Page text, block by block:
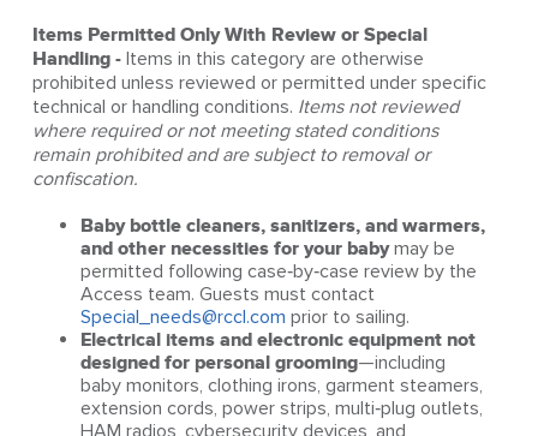
Items Permitted Only With Review or Special
Handling - Items in this category are otherwise
prohibited unless reviewed or permitted under specific
technical or handling conditions. Items not reviewed
where required or not meeting stated conditions
remain prohibited and are subject to removal or
confiscation.
Baby bottle cleaners, sanitizers, and warmers,
and other necessities for your babymay be
permitted following case‑by‑case review by the
Access team. Guests must contact
Special_needs@rccl.com prior to sailing.
Electrical items and electronic equipment not
designed for personal grooming—including
baby monitors, clothing irons, garment steamers,
extension cords, power strips, multi‑plug outlets,
HAM radios, cybersecurity devices, and